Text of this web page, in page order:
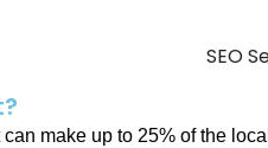
make up to 25% of the